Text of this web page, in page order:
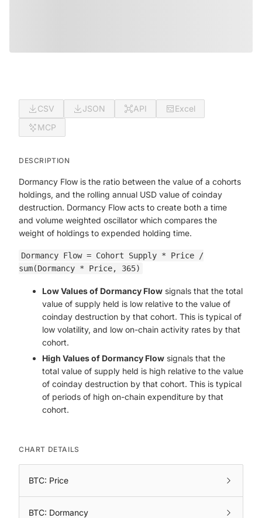
CSV JSON API
Excel
MCP
DESCRIPTION
Dormancy Flow is the ratio between the value of a cohorts
holdings, and the rolling annual USD value of coinday
destruction. Dormancy Flow acts to create both a time
and volume weighted oscillator which compares the
weight of holdings to expended holding time.
Dormancy Flow = Cohort Supply * Price /
sum(Dormancy * Price, 365)
Low Values of Dormancy Flow signals that the total
value of supply held is low relative to the value of
coinday destruction by that cohort. This is typical of
low volatility, and low on-chain activity rates by that
cohort.
High Values of Dormancy Flow signals that the
total value of supply held is high relative to the value
of coinday destruction by that cohort. This is typical
of periods of high on-chain expenditure by that
cohort.
CHART DETAILS
BTC: Price
BTC: Dormancy